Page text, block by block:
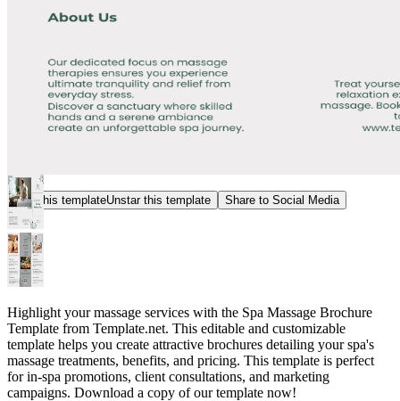
Star this templateUnstar this template Share to Social Media
Highlight your massage services with the Spa Massage Brochure
Template from Template.net. This editable and customizable
template helps you create attractive brochures detailing your spa's
massage treatments, benefits, and pricing. This template is perfect
for in-spa promotions, client consultations, and marketing
campaigns. Download a copy of our template now!